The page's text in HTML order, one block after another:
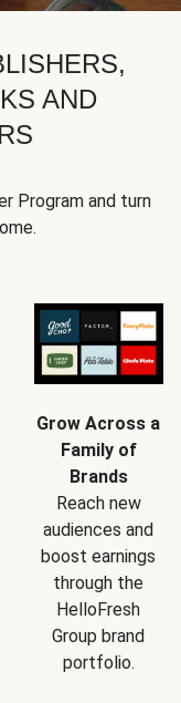
AND
Program and turn
Grow Across a
Family of
Brands
Reach new
audiences and
boost earnings
through the
HelloFresh
Group brand
portfolio.